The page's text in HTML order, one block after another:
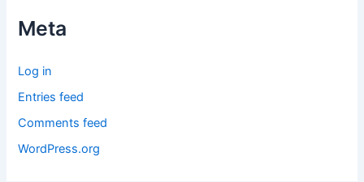
Meta
Log in
Entries feed
Comments feed
WordPress.org